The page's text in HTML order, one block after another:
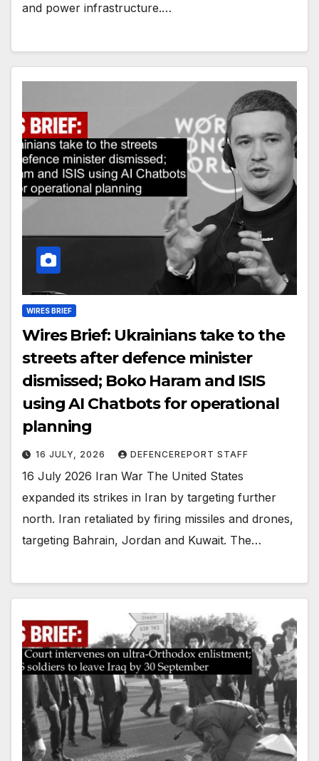
and power infrastructure.…
WIRES BRIEF
Wires Brief: Ukrainians take to the
streets after defence minister
dismissed; Boko Haram and ISIS
using AI Chatbots for operational
planning
16 JULY, 2026 DEFENCEREPORT STAFF
16 July 2026 Iran War The United States
expanded its strikes in Iran by targeting further
north. Iran retaliated by firing missiles and drones,
targeting Bahrain, Jordan and Kuwait. The…